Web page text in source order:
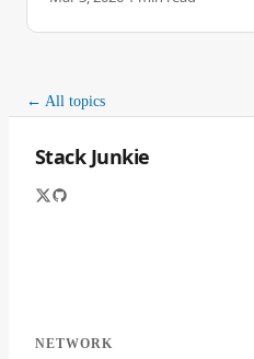
← All topics
Stack Junkie
NETWORK